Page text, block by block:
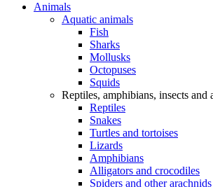
Animals
Aquatic animals
Fish
Sharks
Mollusks
Octopuses
Squids
Reptiles, amphibians, insects and
Reptiles
Snakes
Turtles and tortoises
Lizards
Amphibians
Alligators and crocodiles
Spiders and other arachnids